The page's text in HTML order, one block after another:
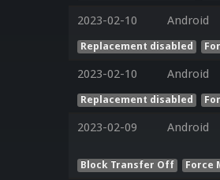
2023-02-10 Android
Replacement disabled
2023-02-10 Android
Replacement disabled
2023-02-09 Android
Block Transfer Off Force